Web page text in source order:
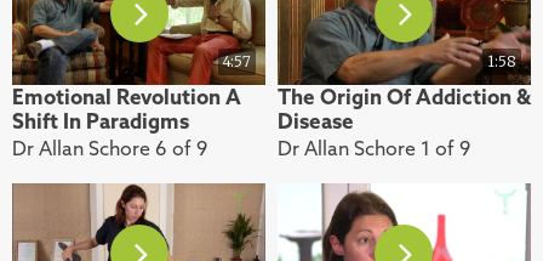
4:57
Emotional Revolution A
Shift In Paradigms
Dr Allan Schore 6 of 9
1:58
The Origin Of Addiction &
Disease
Dr Allan Schore 1 of 9